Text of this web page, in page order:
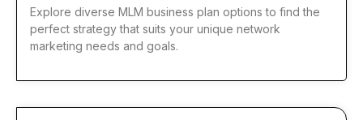
Explore diverse MLM business plan options to find the
perfect strategy that suits your unique network
marketing needs and goals.